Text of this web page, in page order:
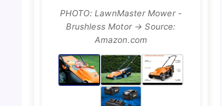
PHOTO: LawnMaster Mower -
Brushless Motor → Source:
Amazon.com